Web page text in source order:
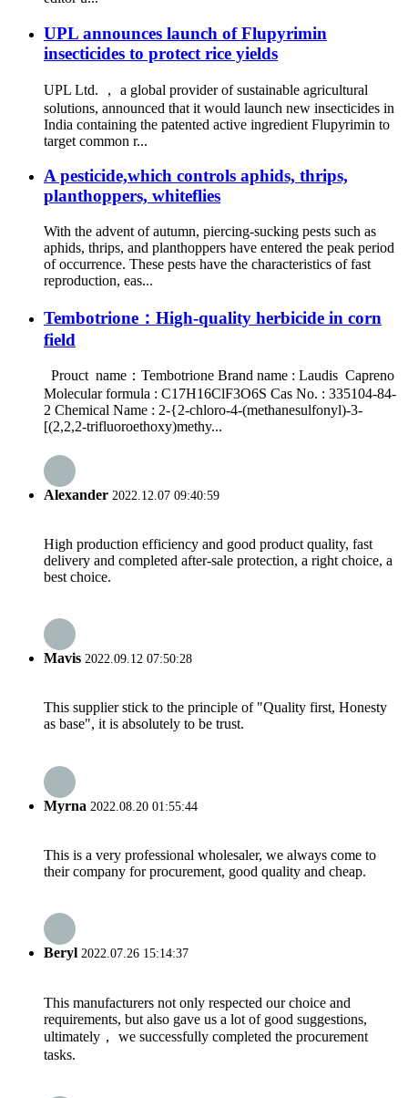
UPL announces launch of Flupyrimin
insecticides to protect rice yields
UPL Ltd. ， a global provider of sustainable agricultural
solutions, announced that it would launch new insecticides in
India containing the patented active ingredient Flupyrimin to
target common r...
A pesticide,which controls aphids, thrips,
planthoppers, whiteflies
With the advent of autumn, piercing-sucking pests such as
aphids, thrips, and planthoppers have entered the peak period
of occurrence. These pests have the characteristics of fast
reproduction, eas...
Tembotrione：High-quality herbicide in corn
field
Prouct name：Tembotrione Brand name : Laudis Capreno
Molecular formula : C17H16ClF3O6S Cas No. : 335104-84-
2 Chemical Name : 2-{2-chloro-4-(methanesulfonyl)-3-
[(2,2,2-trifluoroethoxy)methy...
Alexander 2022.12.07 09:40:59
High production efficiency and good product quality, fast
delivery and completed after-sale protection, a right choice, a
best choice.
Mavis 2022.09.12 07:50:28
This supplier stick to the principle of "Quality first, Honesty
as base", it is absolutely to be trust.
Myrna 2022.08.20 01:55:44
This is a very professional wholesaler, we always come to
their company for procurement, good quality and cheap.
Beryl 2022.07.26 15:14:37
This manufacturers not only respected our choice and
requirements, but also gave us a lot of good suggestions,
ultimately， we successfully completed the procurement
tasks.